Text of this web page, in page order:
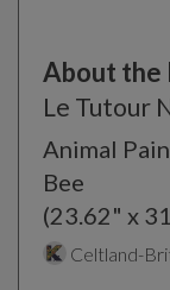
About the
Le Tutour
Animal
Bee
(23.62" x
Celtland-